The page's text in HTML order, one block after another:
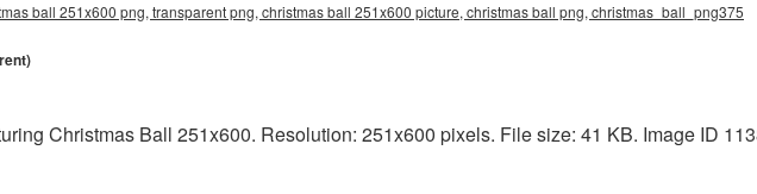
ball 251x600 png, transparent png, christmas ball 251x600 picture, christmas ball png, christmas_ball_png375
Christmas Ball 251x600. Resolution: 251x600 pixels. File size: 41 KB. Image ID